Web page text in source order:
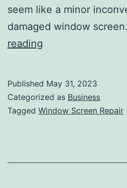
seem like a minor
damaged window
reading
Professional
Window
Published May 31, 2023
Categorized as Business
Tagged Window Screen Repair